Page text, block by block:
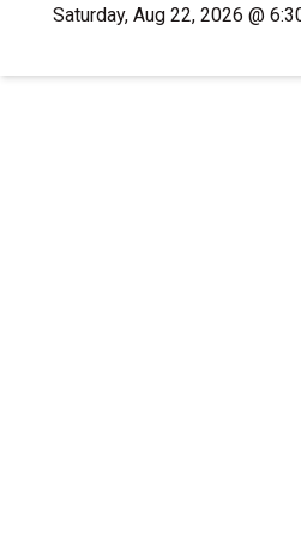
Saturday, Aug 22, 2026 @